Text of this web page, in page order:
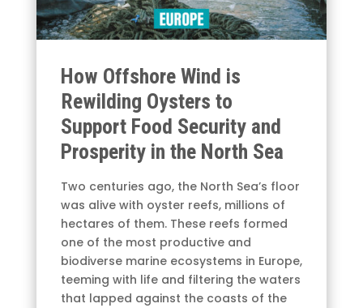
How Offshore Wind is
Rewilding Oysters to
Support Food Security and
Prosperity in the North Sea
Two centuries ago, the North Sea’s floor
was alive with oyster reefs, millions of
hectares of them. These reefs formed
one of the most productive and
biodiverse marine ecosystems in Europe,
teeming with life and filtering the waters
that lapped against the coasts of the